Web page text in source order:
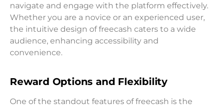
navigate and engage with the platform effectively.
Whether you are a novice or an experienced user,
the intuitive design of freecash caters to a wide
audience, enhancing accessibility and
convenience.
Reward Options and Flexibility
One of the standout features of freecash is the